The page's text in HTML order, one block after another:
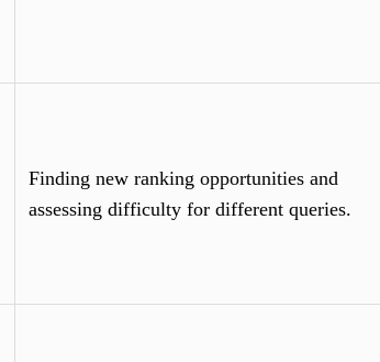
Finding new ranking opportunities and
assessing difficulty for different queries.